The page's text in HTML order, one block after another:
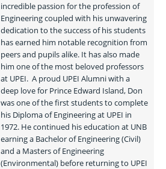
incredible passion for the profession of
Engineering coupled with his unwavering
dedication to the success of his students
has earned him notable recognition from
peers and pupils alike. It has also made
him one of the most beloved professors
at UPEI.  A proud UPEI Alumni with a
deep love for Prince Edward Island, Don
was one of the first students to complete
his Diploma of Engineering at UPEI in
1972. He continued his education at UNB
earning a Bachelor of Engineering (Civil)
and a Masters of Engineering
(Environmental) before returning to UPEI